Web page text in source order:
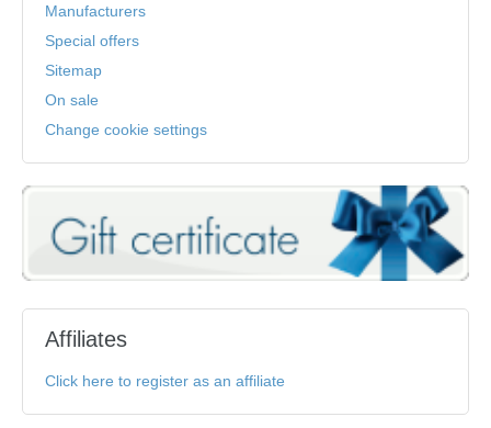
Manufacturers
Special offers
Sitemap
On sale
Change cookie settings
Affiliates
Click here to register as an affiliate